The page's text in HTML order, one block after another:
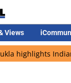
Views
Indian research